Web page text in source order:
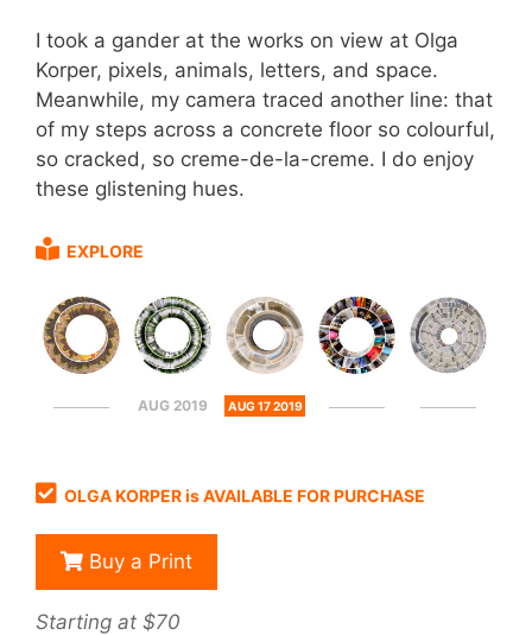
I took a gander at the works on view at Olga
Korper, pixels, animals, letters, and space.
Meanwhile, my camera traced another line: that
of my steps across a concrete floor so colourful,
so cracked, so creme-de-la-creme. I do enjoy
these glistening hues.
EXPLORE
AUG 2019 AUG 17 2019
OLGA KORPER is AVAILABLE FOR PURCHASE
Buy a Print
Starting at $70